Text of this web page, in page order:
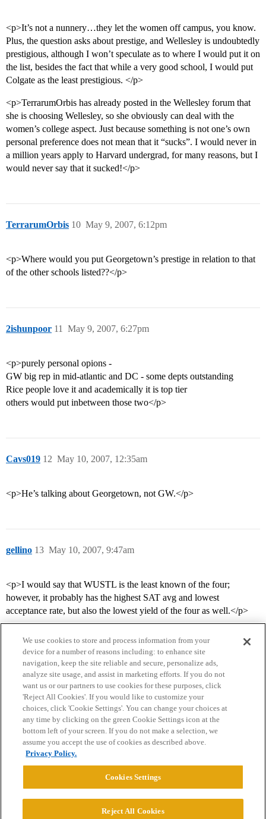
<p>It’s not a nunnery…they let the women off campus, you know.
Plus, the question asks about prestige, and Wellesley is undoubtedly
prestigious, although I won’t speculate as to where I would put it on
the list, besides the fact that while a very good school, I would put
Colgate as the least prestigious. </p>
<p>TerrarumOrbis has already posted in the Wellesley forum that
she is choosing Wellesley, so she obviously can deal with the
women’s college aspect. Just because something is not one’s own
personal preference does not mean that it “sucks”. I would never in
a million years apply to Harvard undergrad, for many reasons, but I
would never say that it sucked!</p>
TerrarumOrbis May 9, 2007, 6:12pm
10
<p>Where would you put Georgetown’s prestige in relation to that
of the other schools listed??</p>
2ishunpoor May 9, 2007, 6:27pm
11
<p>purely personal opions -
GW big rep in mid-atlantic and DC - some depts outstanding
Rice people love it and academically it is top tier
others would put inbetween those two</p>
Cavs019 May 10, 2007, 12:35am
12
<p>He’s talking about Georgetown, not GW.</p>
gellino May 10, 2007, 9:47am
13
<p>I would say that WUSTL is the least known of the four;
however, it probably has the highest SAT avg and lowest
acceptance rate, but also the lowest yield of the four as well.</p>
Home Categories Guidelines Terms of Service
Privacy Policy
Powered byDiscourse
We use cookies to store and process information from your
device for a number of reasons including: to enhance site
navigation, keep the site reliable and secure, personalize ads,
analyze site usage, and assist in marketing efforts. If you do not
want us or our partners to use cookies for these purposes, click
'Reject All Cookies'. If you would like to customize your
choices, click 'Cookie Settings'. You can change your choices at
any time by clicking on the green Cookie Settings icon at the
bottom left of your screen. If you do not make a selection, we
assume you accept the use of cookies as described above.
Privacy Policy.
Cookies Settings
Reject All Cookies